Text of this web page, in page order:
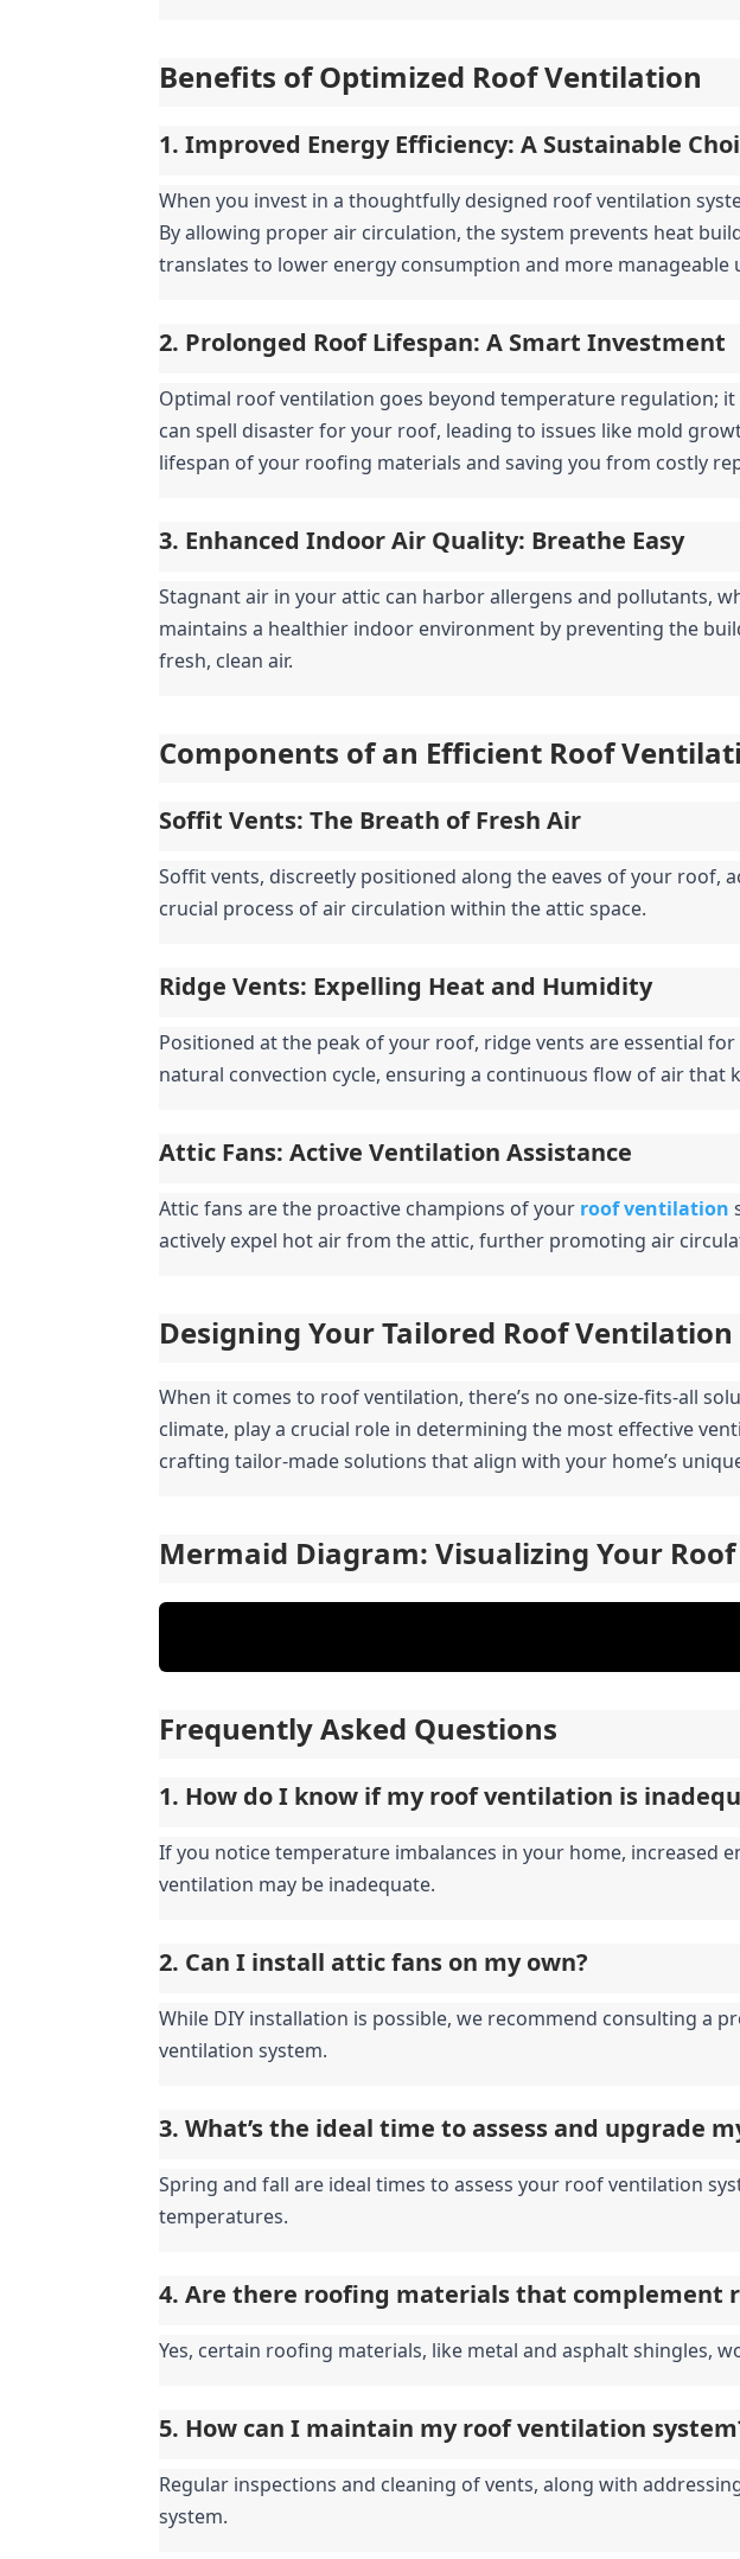
Benefits of Optimized Roof Ventilation
1. Improved Energy Efficiency: A Sustainable
When you invest in a thoughtfully designed roof ventilation
By allowing proper air circulation, the system prevents heat
translates to lower energy consumption and more manageable
2. Prolonged Roof Lifespan: A Smart Investment
Optimal roof ventilation goes beyond temperature regulation;
can spell disaster for your roof, leading to issues like mold
lifespan of your roofing materials and saving you from costly
3. Enhanced Indoor Air Quality: Breathe Easy
Stagnant air in your attic can harbor allergens and pollutants,
maintains a healthier indoor environment by preventing the
fresh, clean air.
Components of an Efficient Roof
Soffit Vents: The Breath of Fresh Air
Soffit vents, discreetly positioned along the eaves of your roof,
crucial process of air circulation within the attic space.
Ridge Vents: Expelling Heat and Humidity
Positioned at the peak of your roof, ridge vents are essential
natural convection cycle, ensuring a continuous flow of air that
Attic Fans: Active Ventilation Assistance
Attic fans are the proactive champions of your roof ventilation
actively expel hot air from the attic, further promoting air
Designing Your Tailored Roof Ventilation
When it comes to roof ventilation, there’s no one-size-fits-all
climate, play a crucial role in determining the most effective
crafting tailor-made solutions that align with your home’s
Mermaid Diagram: Visualizing Your
Frequently Asked Questions
1. How do I know if my roof ventilation is
If you notice temperature imbalances in your home, increased
ventilation may be inadequate.
2. Can I install attic fans on my own?
While DIY installation is possible, we recommend consulting a
ventilation system.
3. What’s the ideal time to assess and upgrade
Spring and fall are ideal times to assess your roof ventilation
temperatures.
4. Are there roofing materials that complement
Yes, certain roofing materials, like metal and asphalt
5. How can I maintain my roof ventilation
Regular inspections and cleaning of vents, along with
system.